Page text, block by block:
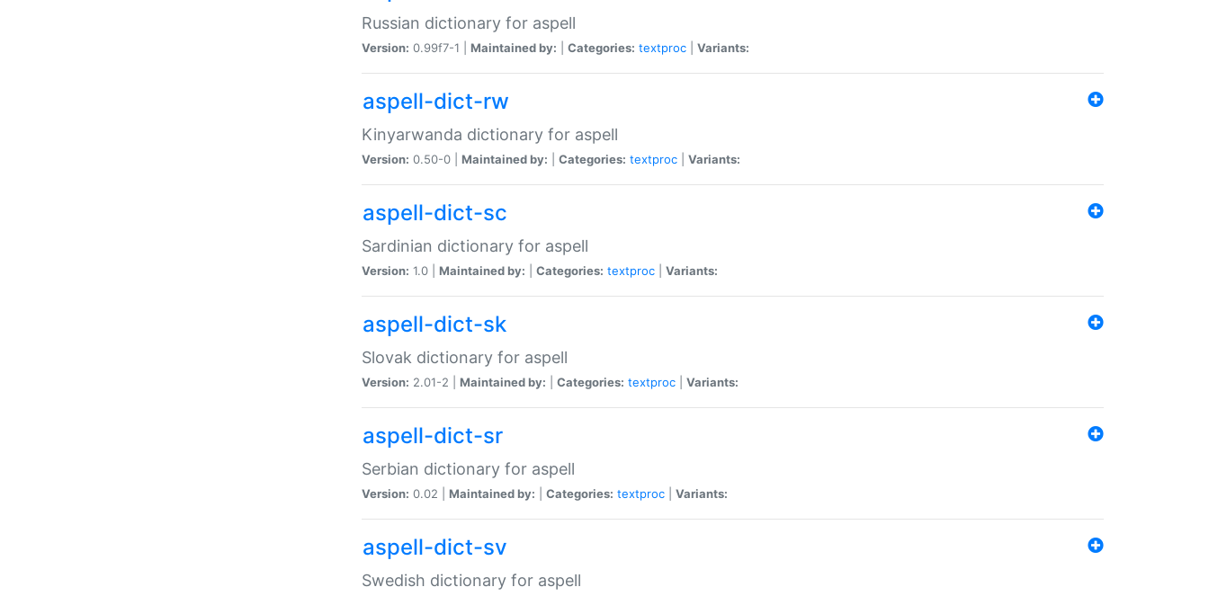
Russian dictionary for aspell
Version: 0.99f7-1 | Maintained by: Categories: textproc Variants:
aspell-dict-rw
Kinyarwanda dictionary for aspell
Version: 0.50-0 | Maintained by: Categories: textproc Variants:
aspell-dict-sc
Sardinian dictionary for aspell
Version: 1.0 | Maintained by: Categories: textproc Variants:
aspell-dict-sk
Slovak dictionary for aspell
Version: 2.01-2 | Maintained by: Categories: textproc Variants:
aspell-dict-sr
Serbian dictionary for aspell
Version: 0.02 | Maintained by: Categories: textproc Variants:
aspell-dict-sv
Swedish dictionary for aspell